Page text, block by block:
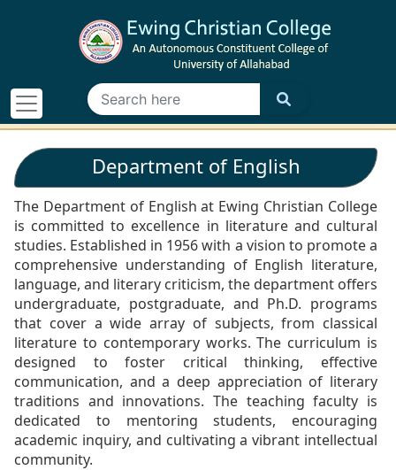
Department of English
The Department of English at Ewing Christian College
is committed to excellence in literature and cultural
studies. Established in 1956 with a vision to promote a
comprehensive understanding of English literature,
language, and literary criticism, the department offers
undergraduate, postgraduate, and Ph.D. programs
that cover a wide array of subjects, from classical
literature to contemporary works. The curriculum is
designed to foster critical thinking, effective
communication, and a deep appreciation of literary
traditions and innovations. The teaching faculty is
dedicated to mentoring students, encouraging
academic inquiry, and cultivating a vibrant intellectual
community.